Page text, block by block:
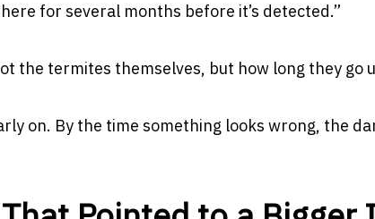
for several months before it’s detected.”
the termites themselves, but how long they go
on. By the time something looks wrong, the